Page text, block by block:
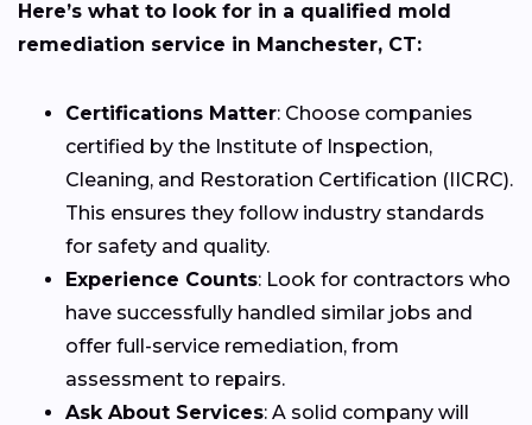
Here’s what to look for in a qualified mold
remediation service in Manchester, CT:
Certifications Matter: Choose companies
certified by the Institute of Inspection,
Cleaning, and Restoration Certification (IICRC).
This ensures they follow industry standards
for safety and quality.
Experience Counts: Look for contractors who
have successfully handled similar jobs and
offer full-service remediation, from
assessment to repairs.
Ask About Services: A solid company will